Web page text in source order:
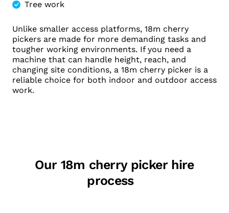
Tree work
Unlike smaller access platforms, 18m cherry
pickers are made for more demanding tasks and
tougher working environments. If you need a
machine that can handle height, reach, and
changing site conditions, a 18m cherry picker is a
reliable choice for both indoor and outdoor access
work.
Our 18m cherry picker hire
process